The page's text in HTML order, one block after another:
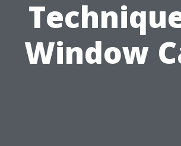
Window